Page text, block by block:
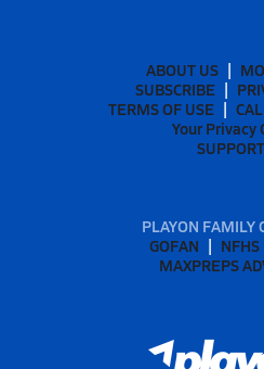
ABOUT US
SUBSCRIBE
TERMS OF USE
Your Privacy
SUPPORT
PLAYON FAMILY
GOFAN
MAXPREPS